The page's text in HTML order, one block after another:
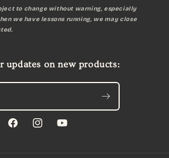
to change without warning, especially
we have lessons running, we may close
updates on new products:
FacebookInstagramYouTube